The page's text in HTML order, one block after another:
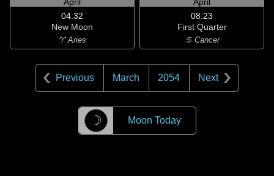
04:32
New Moon
♈ Aries
08:23
First Quarter
♋ Cancer
Previous March 2054 Next
☽ Moon Today